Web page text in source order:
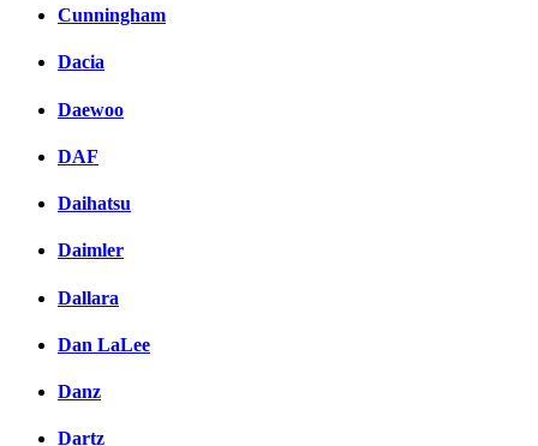
Cunningham
Dacia
Daewoo
DAF
Daihatsu
Daimler
Dallara
Dan LaLee
Danz
Dartz